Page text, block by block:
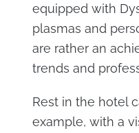
equipped with
plasmas and
are rather an
trends and
Rest in the hotel
example, with a